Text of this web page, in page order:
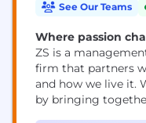
See Our Teams
Where passion
ZS is a
firm that partners
and how we live it.
by bringing